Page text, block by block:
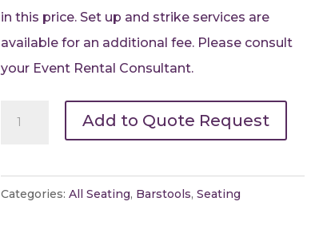
in this price. Set up and strike services are
available for an additional fee. Please consult
your Event Rental Consultant.
quantity
Add to Quote Request
Categories:All Seating, Barstools,Seating